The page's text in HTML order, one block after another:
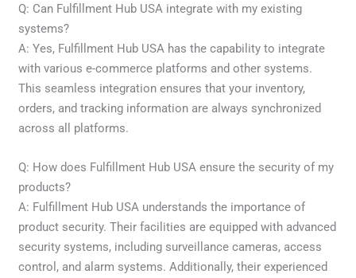
Q: Can Fulfillment Hub USA integrate with my existing
systems?
A: Yes, Fulfillment Hub USA has the capability to integrate
with various e-commerce platforms and other systems.
This seamless integration ensures that your inventory,
orders, and tracking information are always synchronized
across all platforms.
Q: How does Fulfillment Hub USA ensure the security of my
products?
A: Fulfillment Hub USA understands the importance of
product security. Their facilities are equipped with advanced
security systems, including surveillance cameras, access
control, and alarm systems. Additionally, their experienced